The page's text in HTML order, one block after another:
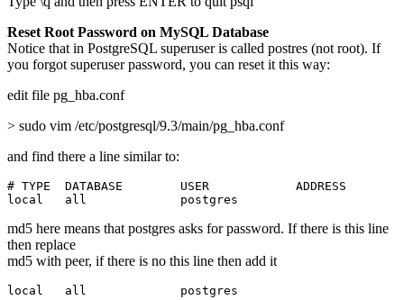
Reset Root Password on MySQL Database
Notice that in PostgreSQL superuser is called postres (not root). If
you forgot superuser password, you can reset it this way:
edit file pg_hba.conf
> sudo vim /etc/postgresql/9.3/main/pg_hba.conf
and find there a line similar to:
# TYPE  DATABASE        USER            ADDRESS
local   all             postgres
md5 here means that postgres asks for password. If there is this line
then replace
md5 with peer, if there is no this line then add it
local   all             postgres